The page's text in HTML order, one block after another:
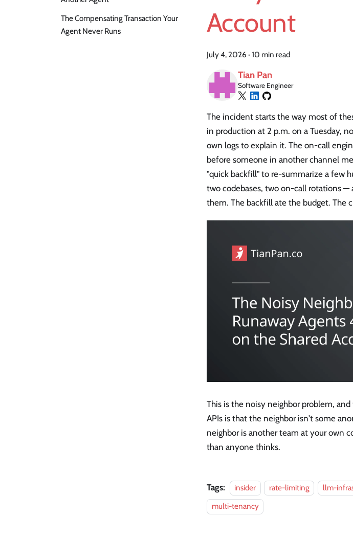
The Compensating Transaction Your
Agent Never Runs
Account
July 4, 2026 · 10 min read
Tian Pan
Software Engineer
The incident starts the way most of
in production at 2 p.m. on a Tuesday,
own logs to explain it. The on-call
before someone in another channel
"quick backfill" to re-summarize a few
two codebases, two on-call rotations
them. The backfill ate the budget. The
This is the noisy neighbor problem,
APIs is that the neighbor isn't some
neighbor is another team at your own
than anyone thinks.
Tags: insider rate-limiting llm-
multi-tenancy